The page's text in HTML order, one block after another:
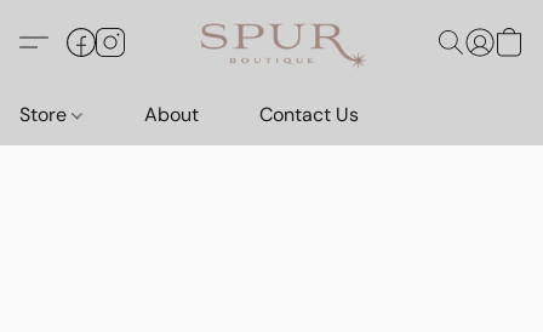
Store About Contact Us